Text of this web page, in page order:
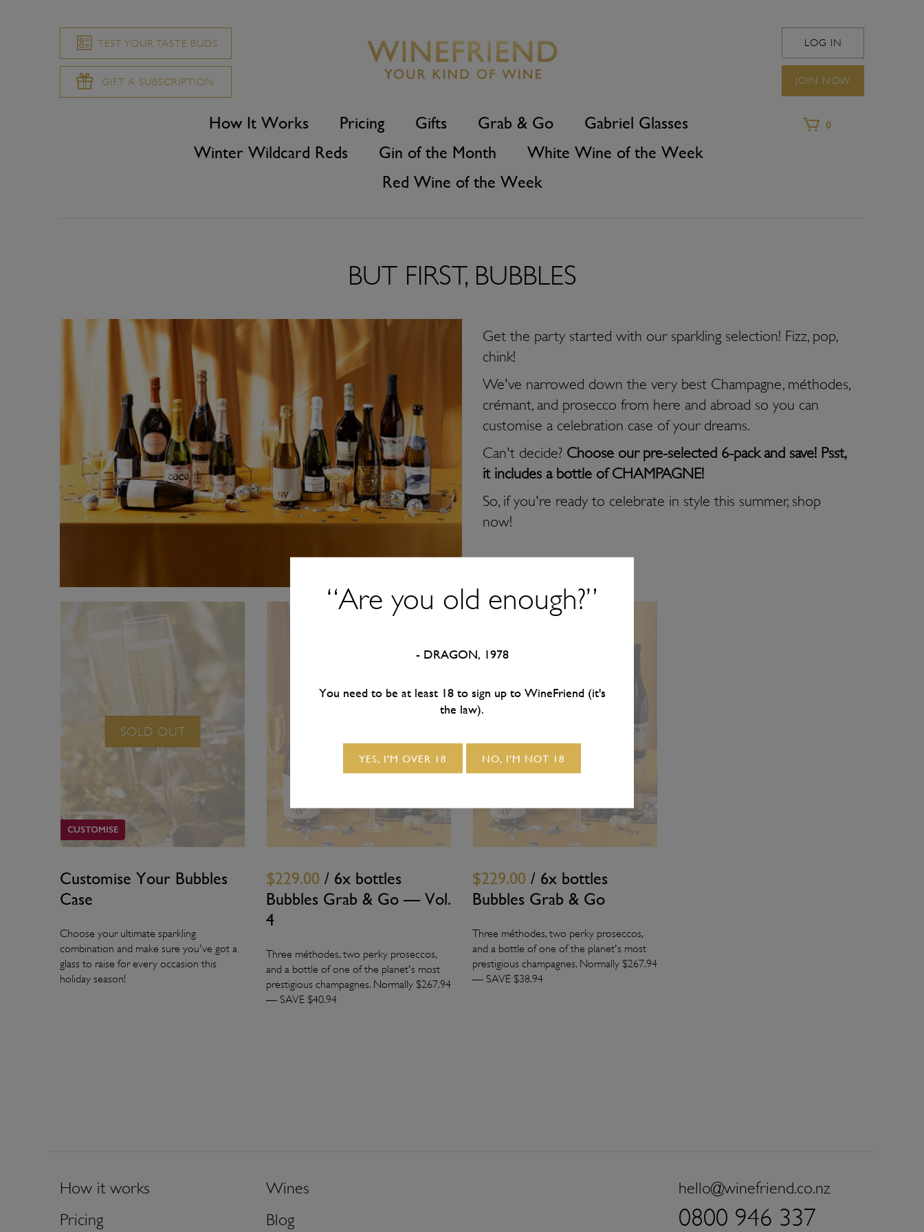
How It Works Pricing Gifts Grab & Go
Gabriel Glasses
Winter Wildcard Reds
Gin of the Month
White Wine of the Week
Red Wine of the Week
TEST YOUR TASTE BUDS
GIFT A SUBSCRIPTION
LOG IN
JOIN NOW
0
BUT FIRST, BUBBLES
Get the party started with our sparkling selection! Fizz, pop,
chink!
We've narrowed down the very best Champagne, méthodes,
crémant, and prosecco from here and abroad so you can
customise a celebration case of your dreams.
Can't decide? Choose our pre-selected 6-pack and save! Psst,
it includes a bottle of CHAMPAGNE!
So, if you're ready to celebrate in style this summer, shop
now!
SOLD OUT
CUSTOMISE
Customise Your Bubbles
Case
Choose your ultimate sparkling
combination and make sure you've got a
glass to raise for every occasion this
holiday season!
$229.00 / 6x bottles
Bubbles Grab & Go — Vol.
4
Three méthodes, two perky proseccos,
and a bottle of one of the planet's most
prestigious champagnes. Normally $267.94
— SAVE $40.94
$229.00 / 6x bottles
Bubbles Grab & Go
Three méthodes, two perky proseccos,
and a bottle of one of the planet's most
prestigious champagnes. Normally $267.94
— SAVE $38.94
How it works
Pricing
Wines
Blog
hello@winefriend.co.nz
0800 946 337
“Are you old enough?”
- DRAGON, 1978
You need to be at least 18 to sign up to WineFriend (it's
the law).
YES, I'M OVER 18 NO, I'M NOT 18